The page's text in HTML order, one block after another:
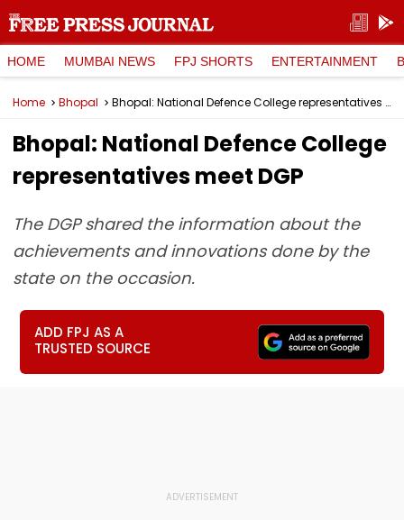
HOME MUMBAI NEWS FPJ SHORTS ENTERTAINMENT
Home Bhopal Bhopal: National Defence College representatives meet DGP
Bhopal: National Defence College
representatives meet DGP
The DGP shared the information about the
achievements and innovations done by the
state on the occasion.
ADD FPJ AS A
TRUSTED SOURCE